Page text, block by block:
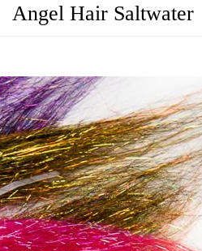
Angel Hair Saltwater